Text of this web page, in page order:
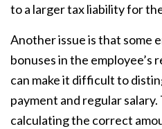
to a larger tax liability for
Another issue is that some
bonuses in the employee’s
can make it difficult to
payment and regular
calculating the correct